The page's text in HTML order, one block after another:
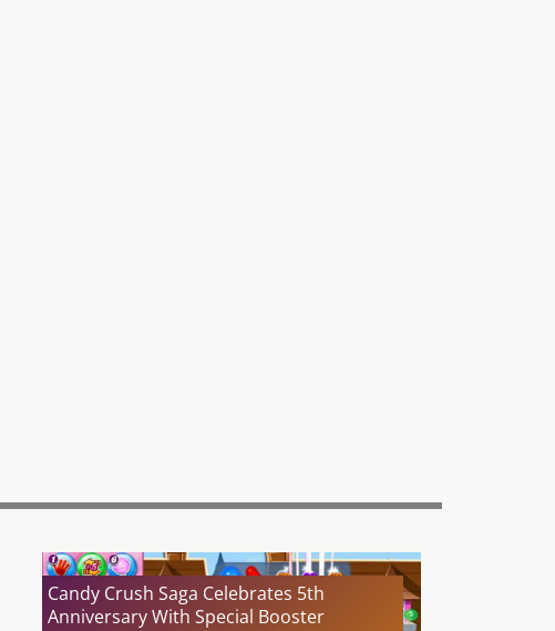
Candy Crush Saga Celebrates 5th
Anniversary With Special Booster